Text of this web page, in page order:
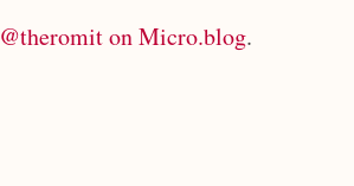
@theromit on Micro.blog.